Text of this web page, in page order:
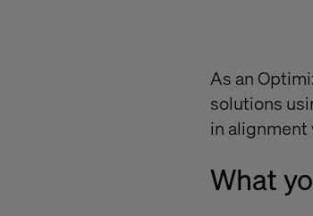
As an
solutions
in
What